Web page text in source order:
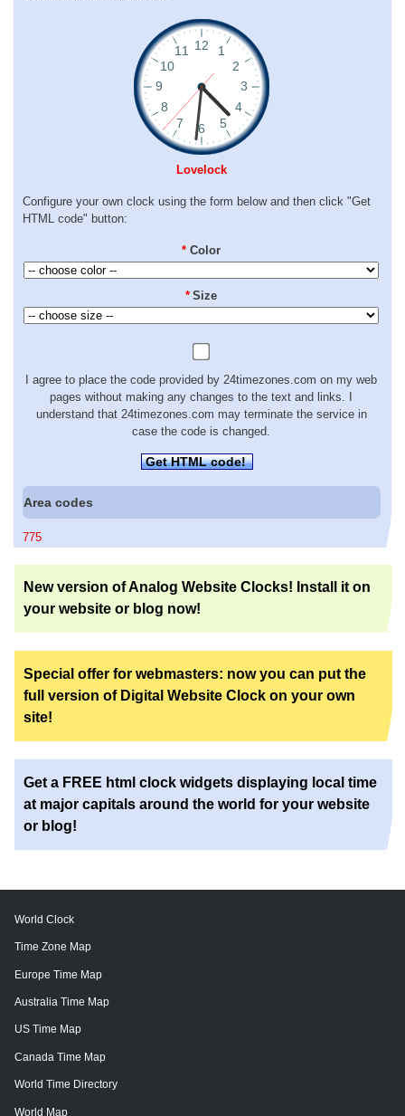
Lovelock
Configure your own clock using the form below and then click "Get
HTML code" button:
* Color
* Size
I agree to place the code provided by 24timezones.com on my web
pages without making any changes to the text and links. I
understand that 24timezones.com may terminate the service in
case the code is changed.
Get HTML code!
Area codes
775
New version of Analog Website Clocks! Install it on
your website or blog now!
Special offer for webmasters: now you can put the
full version of Digital Website Clock on your own
site!
Get a FREE html clock widgets displaying local time
at major capitals around the world for your website
or blog!
World Clock
Time Zone Map
Europe Time Map
Australia Time Map
US Time Map
Canada Time Map
World Time Directory
World Map